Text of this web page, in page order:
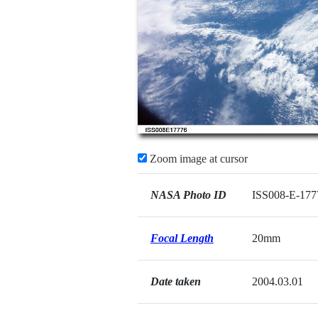
Zoom image at cursor
NASA Photo ID ISS008-E-
Focal Length 20mm
Date taken 2004.03.01